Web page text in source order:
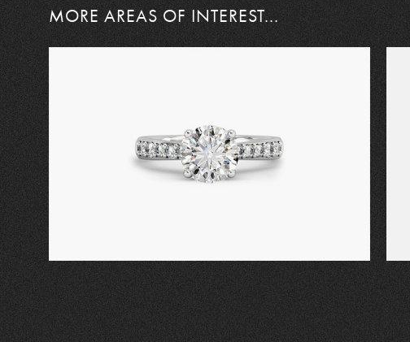
MORE AREAS OF INTEREST...